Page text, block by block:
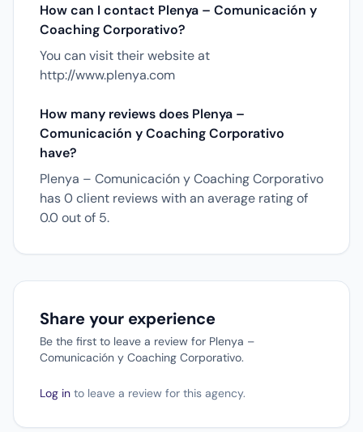
How can I contact Plenya – Comunicación y
Coaching Corporativo?
You can visit their website at
http://www.plenya.com
How many reviews does Plenya –
Comunicación y Coaching Corporativo
have?
Plenya – Comunicación y Coaching Corporativo
has 0 client reviews with an average rating of
0.0 out of 5.
Share your experience
Be the first to leave a review for Plenya –
Comunicación y Coaching Corporativo.
Log in to leave a review for this agency.